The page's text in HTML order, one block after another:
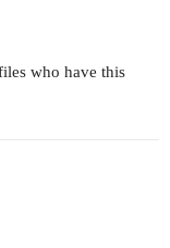
who have this